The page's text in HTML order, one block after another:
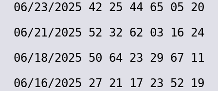
06/23/2025 42 25 44 65 05 20
06/21/2025 52 32 62 03 16 24
06/18/2025 50 64 23 29 67 11
06/16/2025 27 21 17 23 52 19